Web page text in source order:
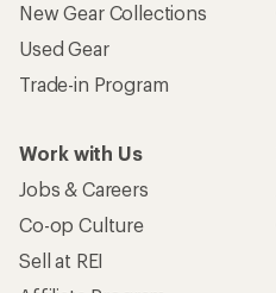
New Gear Collections
Used Gear
Trade-in Program
Work with Us
Jobs & Careers
Co-op Culture
Sell at REI